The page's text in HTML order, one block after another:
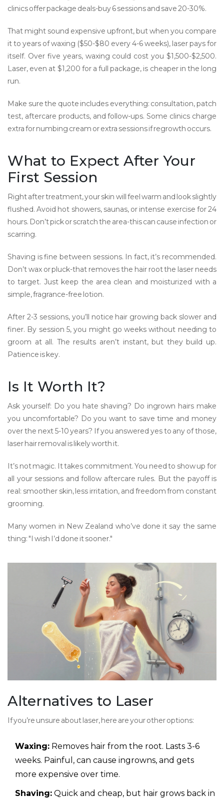
clinics offer package deals-buy 6 sessions and save 20-30%.
That might sound expensive upfront, but when you compare
it to years of waxing ($50-$80 every 4-6 weeks), laser pays for
itself. Over five years, waxing could cost you $1,500-$2,500.
Laser, even at $1,200 for a full package, is cheaper in the long
run.
Make sure the quote includes everything: consultation, patch
test, aftercare products, and follow-ups. Some clinics charge
extra for numbing cream or extra sessions if regrowth occurs.
What to Expect After Your
First Session
Right after treatment, your skin will feel warm and look slightly
flushed. Avoid hot showers, saunas, or intense exercise for 24
hours. Don’t pick or scratch the area-this can cause infection or
scarring.
Shaving is fine between sessions. In fact, it’s recommended.
Don’t wax or pluck-that removes the hair root the laser needs
to target. Just keep the area clean and moisturized with a
simple, fragrance-free lotion.
After 2-3 sessions, you’ll notice hair growing back slower and
finer. By session 5, you might go weeks without needing to
groom at all. The results aren’t instant, but they build up.
Patience is key.
Is It Worth It?
Ask yourself: Do you hate shaving? Do ingrown hairs make
you uncomfortable? Do you want to save time and money
over the next 5-10 years? If you answered yes to any of those,
laser hair removal is likely worth it.
It’s not magic. It takes commitment. You need to show up for
all your sessions and follow aftercare rules. But the payoff is
real: smoother skin, less irritation, and freedom from constant
grooming.
Many women in New Zealand who’ve done it say the same
thing: "I wish I’d done it sooner."
Alternatives to Laser
If you’re unsure about laser, here are your other options:
Waxing: Removes hair from the root. Lasts 3-6
weeks. Painful, can cause ingrowns, and gets
more expensive over time.
Shaving: Quick and cheap, but hair grows back in